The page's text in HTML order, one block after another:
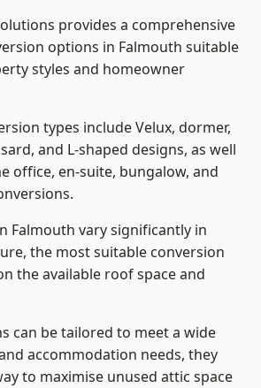
provides a comprehensive
options in Falmouth suitable
styles and homeowner
types include Velux, dormer,
and L-shaped designs, as well
office, en-suite, bungalow, and
Falmouth vary significantly in
the most suitable conversion
the available roof space and
can be tailored to meet a wide
accommodation needs, they
to maximise unused attic space